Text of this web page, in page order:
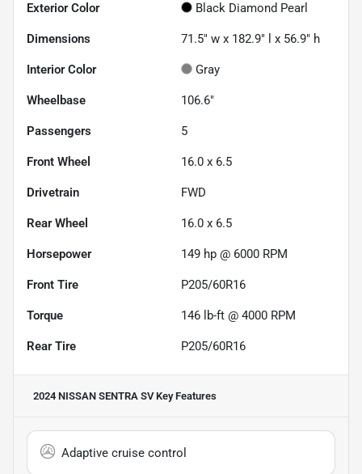
Exterior Color Black Diamond Pearl
Dimensions 71.5" w x 182.9" l x 56.9" h
Interior Color Gray
Wheelbase 106.6"
Passengers 5
Front Wheel 16.0 x 6.5
Drivetrain FWD
Rear Wheel 16.0 x 6.5
Horsepower 149 hp @ 6000 RPM
Front Tire P205/60R16
Torque 146 lb-ft @ 4000 RPM
Rear Tire P205/60R16
2024 NISSAN SENTRA SVKey Features
Adaptive cruise control